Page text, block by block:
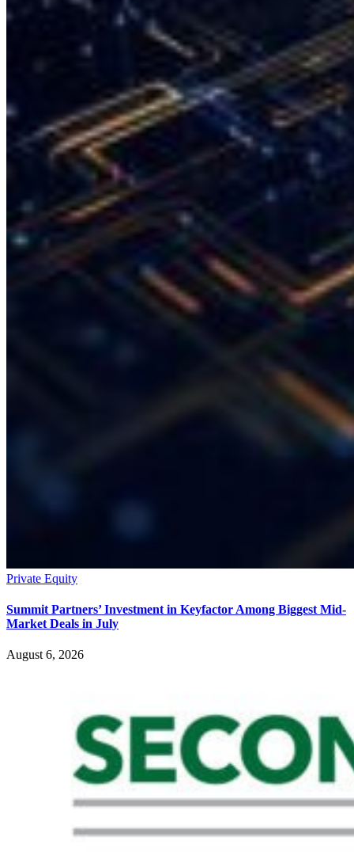
Private Equity
Summit Partners’ Investment in Keyfactor Among Biggest Mid-
Market Deals in July
August 6, 2026